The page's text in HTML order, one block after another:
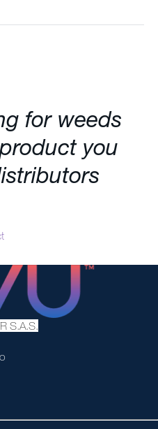
for weeds
you
S.A.S.